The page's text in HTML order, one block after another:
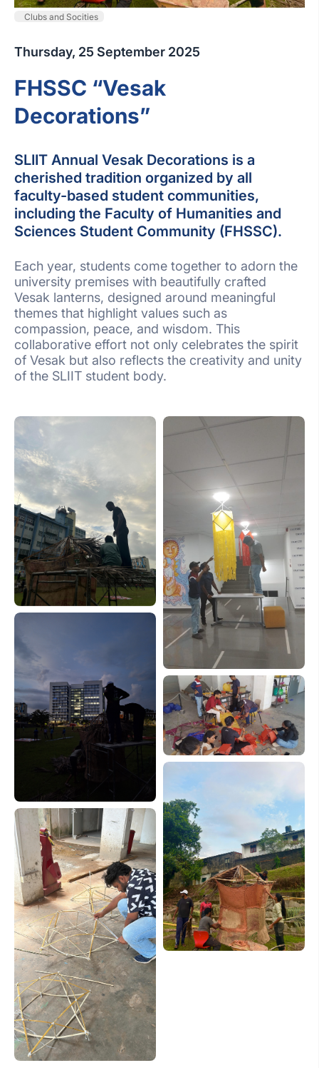
Clubs and Socities
Thursday, 25 September 2025
FHSSC “Vesak
Decorations”
SLIIT Annual Vesak Decorations is a
cherished tradition organized by all
faculty-based student communities,
including the Faculty of Humanities and
Sciences Student Community (FHSSC).
Each year, students come together to adorn the
university premises with beautifully crafted
Vesak lanterns, designed around meaningful
themes that highlight values such as
compassion, peace, and wisdom. This
collaborative effort not only celebrates the spirit
of Vesak but also reflects the creativity and unity
of the SLIIT student body.